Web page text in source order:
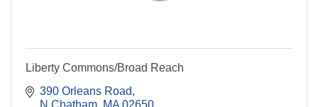
Liberty Commons/Broad Reach
390 Orleans Road